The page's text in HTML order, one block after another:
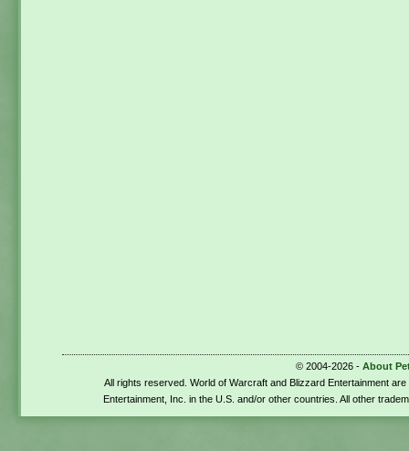
© 2004-2026 - About
All rights reserved. World of Warcraft and Blizzard Entertainment
Entertainment, Inc. in the U.S. and/or other countries. All other